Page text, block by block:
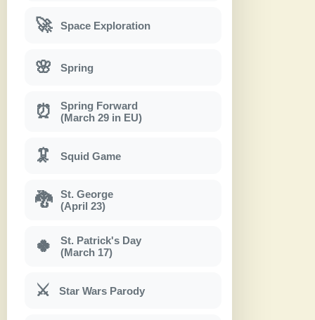
🚀 Space Exploration
🌸 Spring
⏰
Spring Forward
(March 29 in EU)
🦑 Squid Game
🐉
St. George
(April 23)
🍀
St. Patrick's Day
(March 17)
⚔ Star Wars Parody